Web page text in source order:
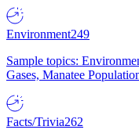
Environment249
Sample topics:
Gases, Manatee
Facts/Trivia262